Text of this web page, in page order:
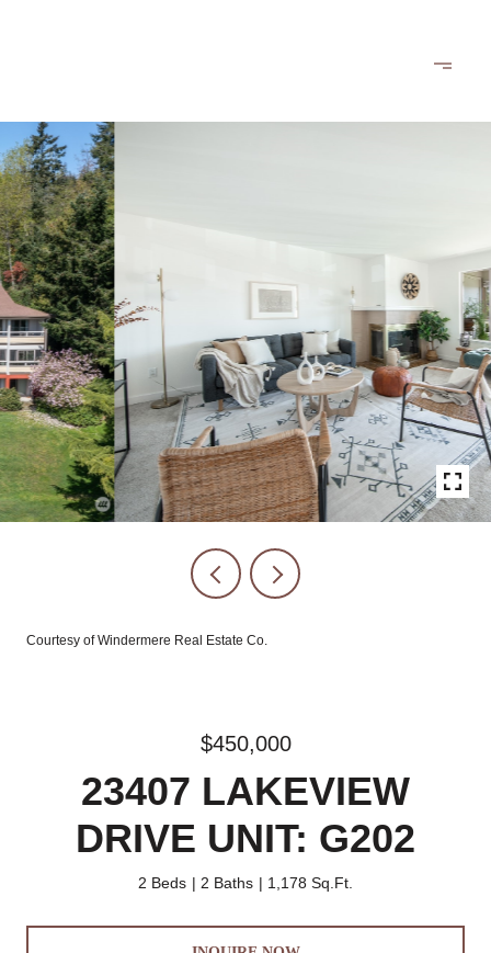
Courtesy of Windermere Real Estate Co.
$450,000
23407 LAKEVIEW
DRIVE UNIT: G202
2 Beds 2 Baths 1,178 Sq.Ft.